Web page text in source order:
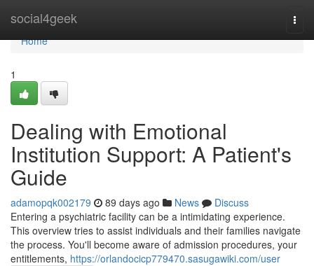
social4geek
Home
Home
1
Dealing with Emotional
Institution Support: A Patient's
Guide
adamopqk002179 89 days ago News
Discuss
Entering a psychiatric facility can be a intimidating experience.
This overview tries to assist individuals and their families navigate
the process. You'll become aware of admission procedures, your
entitlements, https://orlandocicp779470.sasugawiki.com/user